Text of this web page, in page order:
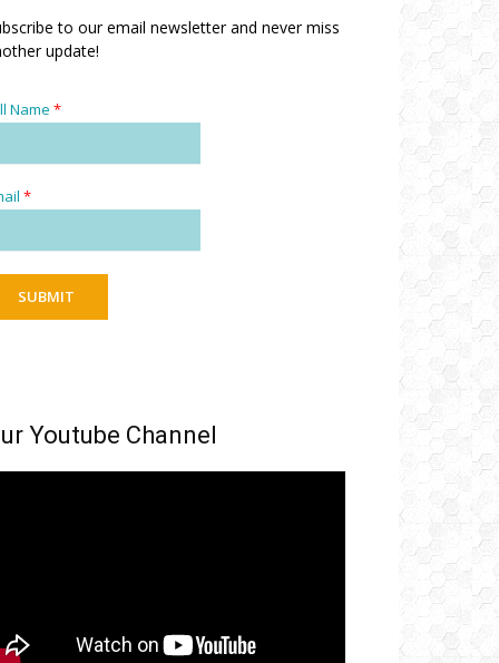
to our email newsletter and never miss
update!
Name *
*
SUBMIT
Youtube Channel